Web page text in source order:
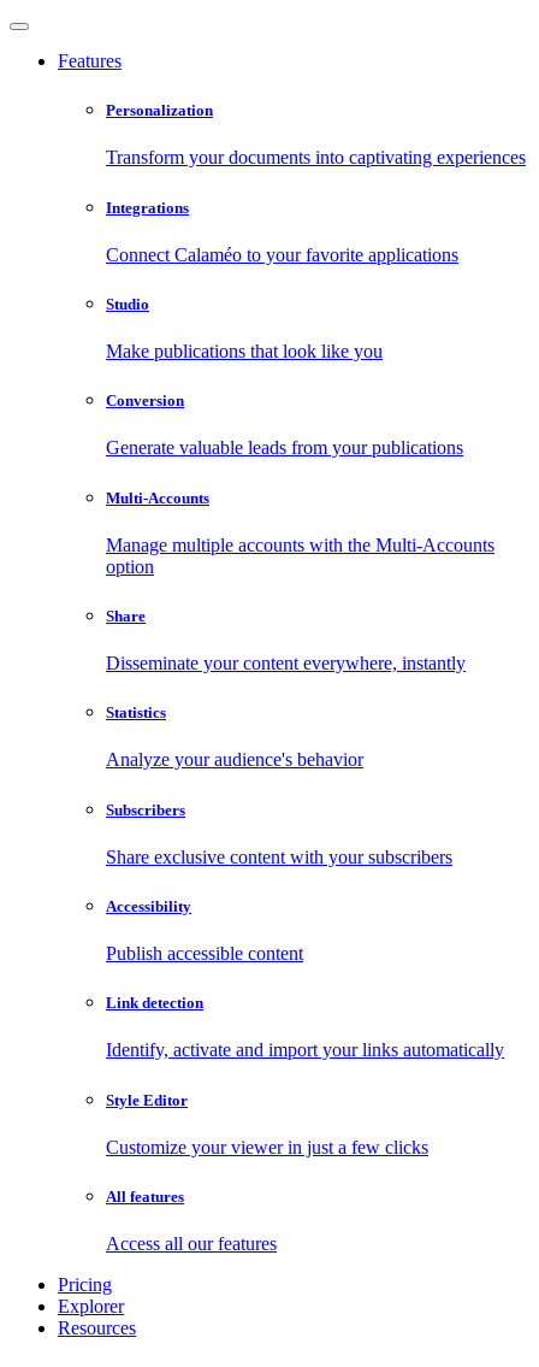
Features
Personalization
Transform your documents into captivating experiences
Integrations
Connect Calaméo to your favorite applications
Studio
Make publications that look like you
Conversion
Generate valuable leads from your publications
Multi-Accounts
Manage multiple accounts with the Multi-Accounts
option
Share
Disseminate your content everywhere, instantly
Statistics
Analyze your audience's behavior
Subscribers
Share exclusive content with your subscribers
Accessibility
Publish accessible content
Link detection
Identify, activate and import your links automatically
Style Editor
Customize your viewer in just a few clicks
All features
Access all our features
Pricing
Explorer
Resources